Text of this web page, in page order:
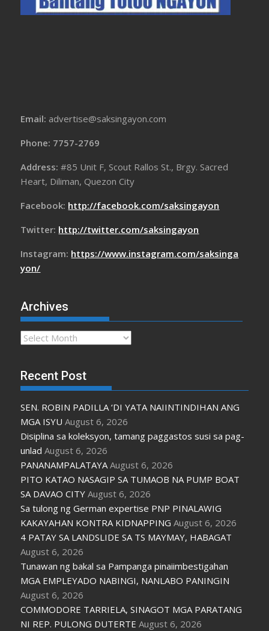
Email: advertise@saksingayon.com
Phone: 7757-2769
Address:#85 Unit F, Scout Rallos St., Brgy. Sacred
Heart, Diliman, Quezon City
Facebook: http://facebook.com/saksingayon
Twitter: http://twitter.com/saksingayon
Instagram: https://www.instagram.com/saksinga
yon/
Archives
Archives
Recent Post
SEN. ROBIN PADILLA ‘DI YATA NAIINTINDIHAN ANG
MGA ISYU August 6, 2026
Disiplina sa koleksyon, tamang paggastos susi sa pag-
unlad August 6, 2026
PANANAMPALATAYA August 6, 2026
PITO KATAO NASAGIP SA TUMAOB NA PUMP BOAT
SA DAVAO CITY August 6, 2026
Sa tulong ng German expertise PNP PINALAWIG
KAKAYAHAN KONTRA KIDNAPPING August 6, 2026
4 PATAY SA LANDSLIDE SA TS MAYMAY, HABAGAT
August 6, 2026
Tunawan ng bakal sa Pampanga pinaiimbestigahan
MGA EMPLEYADO NABINGI, NANLABO PANINGIN
August 6, 2026
COMMODORE TARRIELA, SINAGOT MGA PARATANG
NI REP. PULONG DUTERTE August 6, 2026